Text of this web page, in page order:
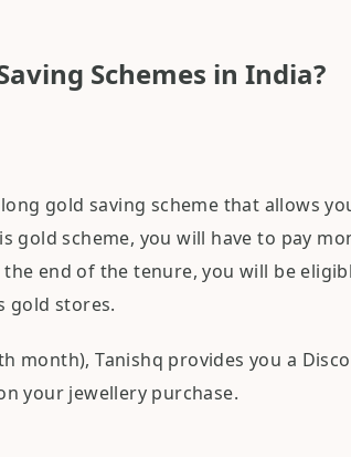
Schemes in India?
gold saving scheme that allows
gold scheme, you will have to pay
end of the tenure, you will be
gold stores.
month), Tanishq provides you a
your jewellery purchase.